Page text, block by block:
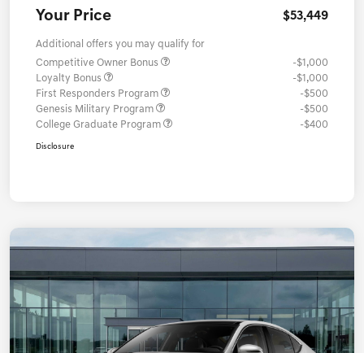
Your Price $53,449
Additional offers you may qualify for
Competitive Owner Bonus
-$1,000
Loyalty Bonus
-$1,000
First Responders Program
-$500
Genesis Military Program
-$500
College Graduate Program
-$400
Disclosure